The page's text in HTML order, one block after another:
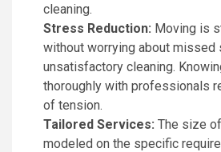
cleaning.
Stress Reduction: Moving is
without worrying about missed
unsatisfactory cleaning.
thoroughly with professionals
of tension.
Tailored Services: The size
modeled on the specific